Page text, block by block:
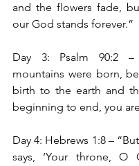
and the flowers fade,
our God stands forever.”
Day 3: Psalm 90:2 –
mountains were born,
birth to the earth and
beginning to end, you
Day 4: Hebrews 1:8 –
says, ‘Your throne, O